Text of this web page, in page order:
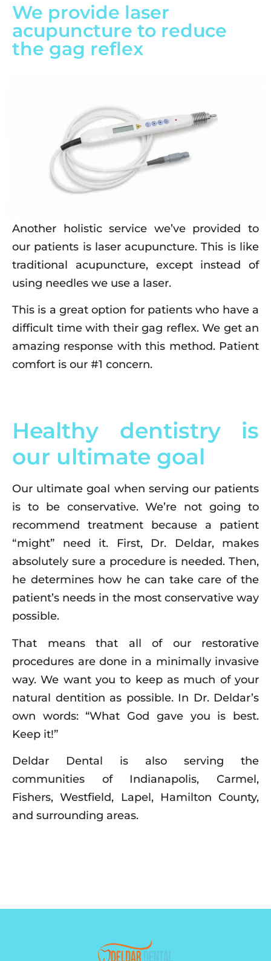
We provide laser
acupuncture to reduce
the gag reflex
Another holistic service we’ve provided to
our patients is laser acupuncture. This is like
traditional acupuncture, except instead of
using needles we use a laser.
This is a great option for patients who have a
difficult time with their gag reflex. We get an
amazing response with this method. Patient
comfort is our #1 concern.
Healthy dentistry is
our ultimate goal
Our ultimate goal when serving our patients
is to be conservative. We’re not going to
recommend treatment because a patient
“might” need it. First, Dr. Deldar, makes
absolutely sure a procedure is needed. Then,
he determines how he can take care of the
patient’s needs in the most conservative way
possible.
That means that all of our restorative
procedures are done in a minimally invasive
way. We want you to keep as much of your
natural dentition as possible. In Dr. Deldar’s
own words: “What God gave you is best.
Keep it!”
Deldar Dental is also serving the
communities of Indianapolis, Carmel,
Fishers, Westfield, Lapel, Hamilton County,
and surrounding areas.